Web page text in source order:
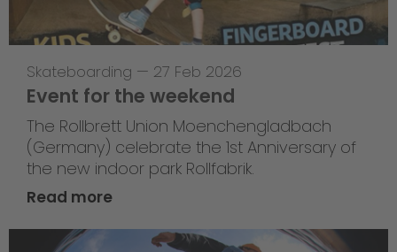
Skateboarding — 27 Feb 2026
Event for the weekend
The Rollbrett Union Moenchengladbach
(Germany) celebrate the 1st Anniversary of
the new indoor park Rollfabrik.
Read more